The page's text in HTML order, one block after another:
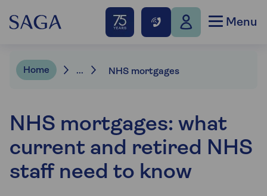
Menu
Home ... NHS mortgages
NHS mortgages: what
current and retired NHS
staff need to know